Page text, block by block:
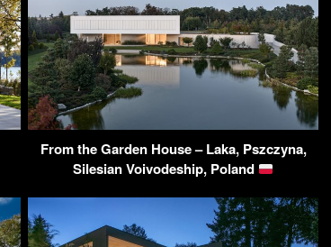
From the Garden House – Laka, Pszczyna,
Silesian Voivodeship, Poland